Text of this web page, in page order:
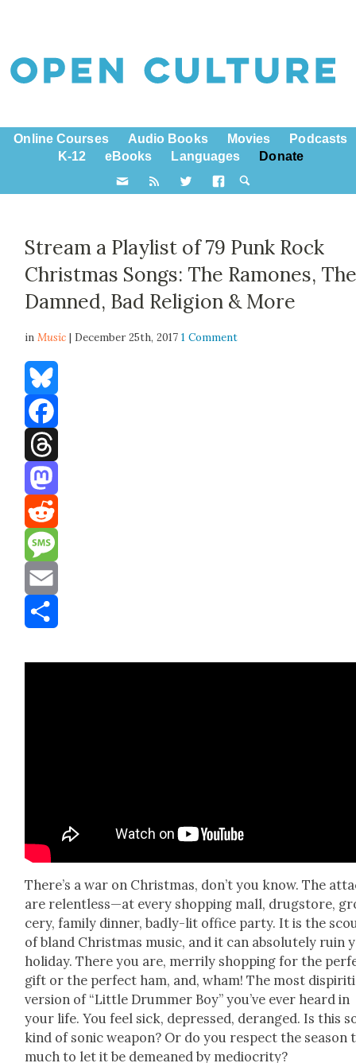
Online Courses Audio Books Movies
Podcasts
K-12
eBooks Languages Donate
Stream a Playlist of 79 Punk Rock
Christmas Songs: The Ramones,
Damned, Bad Religion & More
inMusic | December 25th, 20171 Comment
Bluesky
Facebook
Threads
Mastodon
Reddit
Message
Email
There’s a war on Christ­mas, don’t you know. The
are relentless—at every shop­ping mall, drug­store,
cery, fam­i­ly din­ner, bad­ly-lit office par­ty. It is the
of bland Christ­mas music, and it can absolute­ly ruin
hol­i­day. There you are, mer­ri­ly shop­ping for the
gift or the per­fect ham, and, wham! The most
ver­sion of “Lit­tle Drum­mer Boy” you’ve ever heard in
your life. You feel sick, depressed, deranged. Is this
kind of son­ic weapon? Or do you respect the sea­son
much to let it be demeaned by medi­oc­rity?